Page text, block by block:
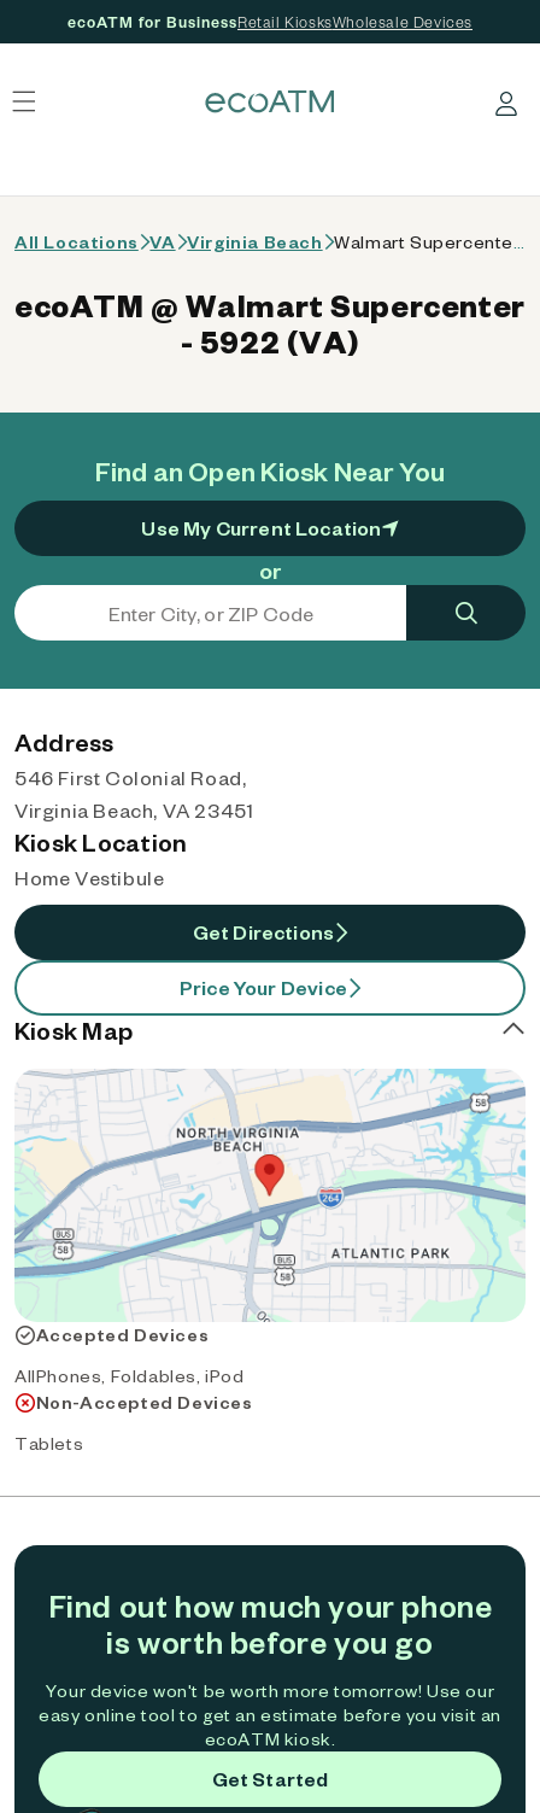
ecoATM for BusinessRetail KiosksWholesale Devices
Log in
All Locations VA Virginia Beach
Find an Open Kiosk Near You
Use My Current Location
or
ecoATM @ Walmart Supercenter
- 5922 (VA)
Address
546 First Colonial Road,
Virginia Beach, VA 23451
Kiosk Location
Home Vestibule
Get Directions
Price Your Device
Kiosk Map
Accepted Devices
AllPhones, Foldables, iPod
Non-Accepted Devices
Tablets
Find out how much your phone
is worth before you go
Your device won't be worth more tomorrow! Use our
easy online tool to get an estimate before you visit an
ecoATM kiosk.
Get Started